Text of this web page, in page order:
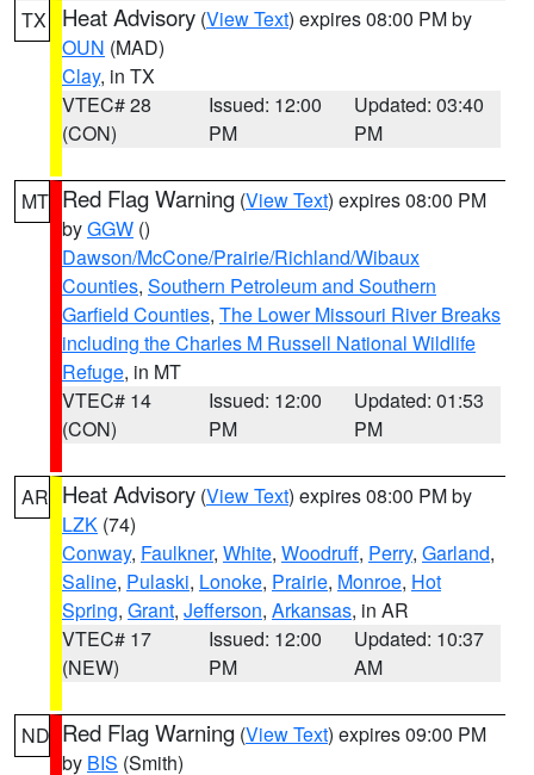
TX Heat Advisory (View Text) expires 08:00 PM by
OUN (MAD)
Clay, in TX
VTEC# 28
(CON)
Issued: 12:00
PM
Updated: 03:40
PM
MT Red Flag Warning (View Text) expires 08:00 PM
byGGW ()
Dawson/McCone/Prairie/Richland/Wibaux
Counties, Southern Petroleum and Southern
Garfield Counties, The Lower Missouri River Breaks
including the Charles M Russell National Wildlife
Refuge, in MT
VTEC# 14
(CON)
Issued: 12:00
PM
Updated: 01:53
PM
AR Heat Advisory (View Text) expires 08:00 PM by
LZK (74)
Conway, Faulkner, White, Woodruff, Perry, Garland,
Saline, Pulaski, Lonoke, Prairie, Monroe, Hot
Spring, Grant, Jefferson, Arkansas, in AR
VTEC# 17
(NEW)
Issued: 12:00
PM
Updated: 10:37
AM
ND Red Flag Warning (View Text) expires 09:00 PM
by BIS (Smith)